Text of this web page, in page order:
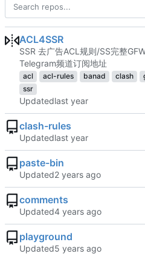
ACL4SSR
SSR 去广告ACL规则/SS完整
Telegram频道订阅地址
acl acl-rules banad clash
ssr
Updated
clash-rules
Updated
paste-bin
Updated
comments
Updated
playground
Updated